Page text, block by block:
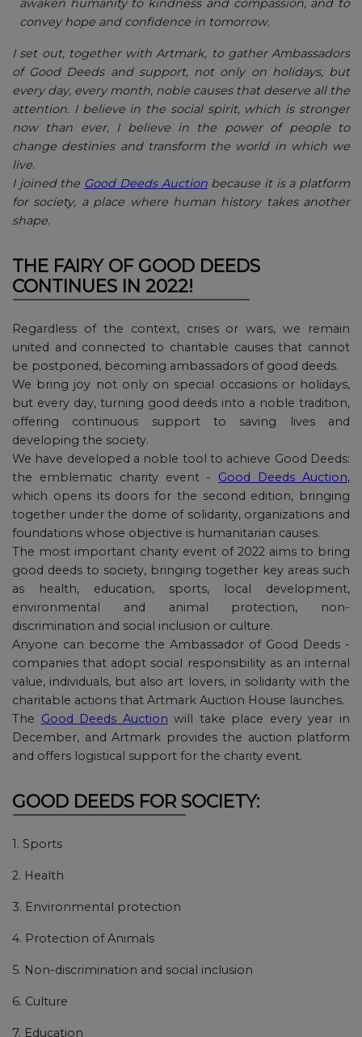
awaken humanity to kindness and compassion, and to
convey hope and confidence in tomorrow.
I set out, together with Artmark, to gather Ambassadors
of Good Deeds and support, not only on holidays, but
every day, every month, noble causes that deserve all the
attention. I believe in the social spirit, which is stronger
now than ever, I believe in the power of people to
change destinies and transform the world in which we
live.
I joined the Good Deeds Auctionbecause it is a platform
for society, a place where human history takes another
shape.
THE FAIRY OF GOOD DEEDS
CONTINUES IN 2022!
Regardless of the context, crises or wars, we remain
united and connected to charitable causes that cannot
be postponed, becoming ambassadors of good deeds.
We bring joy not only on special occasions or holidays,
but every day, turning good deeds into a noble tradition,
offering continuous support to saving lives and
developing the society.
We have developed a noble tool to achieve Good Deeds:
the emblematic charity event - Good Deeds Auction,
which opens its doors for the second edition, bringing
together under the dome of solidarity, organizations and
foundations whose objective is humanitarian causes.
The most important charity event of 2022 aims to bring
good deeds to society, bringing together key areas such
as health, education, sports, local development,
environmental and animal protection, non-
discrimination and social inclusion or culture.
Anyone can become the Ambassador of Good Deeds -
companies that adopt social responsibility as an internal
value, individuals, but also art lovers, in solidarity with the
charitable actions that Artmark Auction House launches.
The Good Deeds Auction will take place every year in
December, and Artmark provides the auction platform
and offers logistical support for the charity event.
GOOD DEEDS FOR SOCIETY:
1. Sports
2. Health
3. Environmental protection
4. Protection of Animals
5. Non-discrimination and social inclusion
6. Culture
7. Education